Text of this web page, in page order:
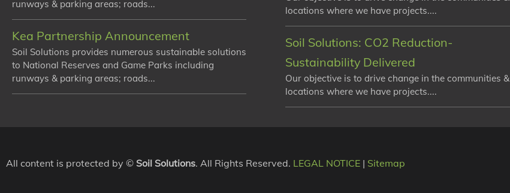
runways & parking areas; roads...
Kea Partnership Announcement
Soil Solutions provides numerous sustainable solutions
to National Reserves and Game Parks including
runways & parking areas; roads...
locations where we have projects....
Soil Solutions: CO2 Reduction-
Sustainability Delivered
Our objective is to drive change in the communities &
locations where we have projects....
All content is protected by © Soil Solutions. All Rights Reserved. LEGAL NOTICE | Sitemap